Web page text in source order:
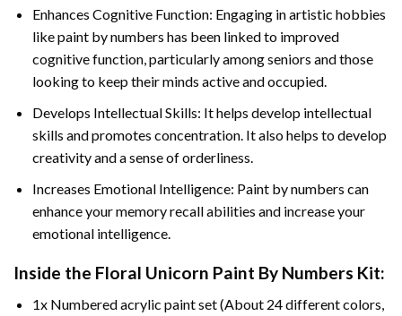
Enhances Cognitive Function: Engaging in artistic hobbies
like paint by numbers has been linked to improved
cognitive function, particularly among seniors and those
looking to keep their minds active and occupied.
Develops Intellectual Skills: It helps develop intellectual
skills and promotes concentration. It also helps to develop
creativity and a sense of orderliness.
Increases Emotional Intelligence: Paint by numbers can
enhance your memory recall abilities and increase your
emotional intelligence.
Inside the Floral Unicorn Paint By Numbers Kit:
1x Numbered acrylic paint set (About 24 different colors,